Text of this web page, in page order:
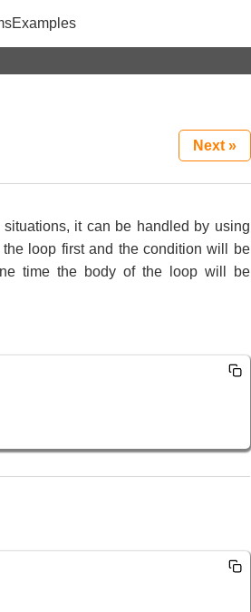
Examples
Next »
it can be handled by using
loop first and the condition will be
time the body of the loop will be